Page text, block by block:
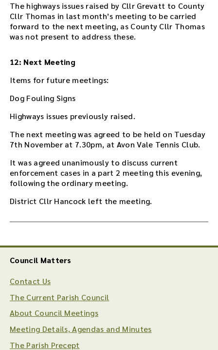
The highways issues raised by Cllr Grevatt to County
Cllr Thomas in last month’s meeting to be carried
forward to the next meeting, as County Cllr Thomas
was not present to address these.
12: Next Meeting
Items for future meetings:
Dog Fouling Signs
Highways issues previously raised.
The next meeting was agreed to be held on Tuesday
7th November at 7.30pm, at Avon Vale Tennis Club.
It was agreed unanimously to discuss current
enforcement cases in a part 2 meeting this evening,
following the ordinary meeting.
District Cllr Hancock left the meeting.
Council Matters
Contact Us
The Current Parish Council
About Council Meetings
Meeting Details, Agendas and Minutes
The Parish Precept